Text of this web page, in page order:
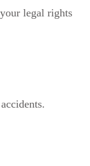
legal rights